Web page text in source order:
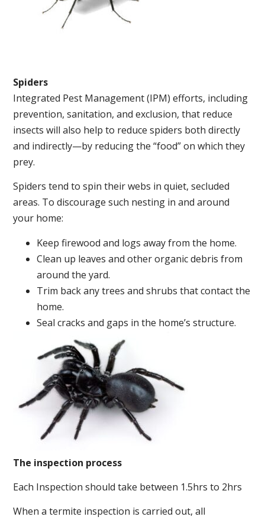
Spiders
Integrated Pest Management (IPM) efforts, including
prevention, sanitation, and exclusion, that reduce
insects will also help to reduce spiders both directly
and indirectly—by reducing the “food” on which they
prey.
Spiders tend to spin their webs in quiet, secluded
areas. To discourage such nesting in and around
your home:
Keep firewood and logs away from the home.
Clean up leaves and other organic debris from
around the yard.
Trim back any trees and shrubs that contact the
home.
Seal cracks and gaps in the home’s structure.
The inspection process
Each Inspection should take between 1.5hrs to 2hrs
When a termite inspection is carried out, all